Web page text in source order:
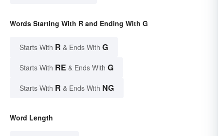
Words Starting With R and Ending With G
Starts With R & Ends With G
Starts With RE & Ends With G
Starts With R & Ends With NG
Word Length